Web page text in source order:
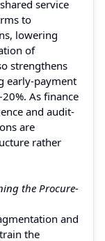
service
to
lowering
of
strengthens
early-payment
As finance
and audit-
are
rather
the Procure-
and
the